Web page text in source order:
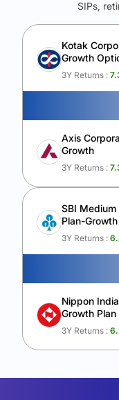
See
Unlock to compare
SIPs,
Kotak
Growth
3Y Returns :
Axis
Growth
3Y Returns :
SBI
Plan-Growth
3Y Returns :
Nippon
Growth
3Y Returns :